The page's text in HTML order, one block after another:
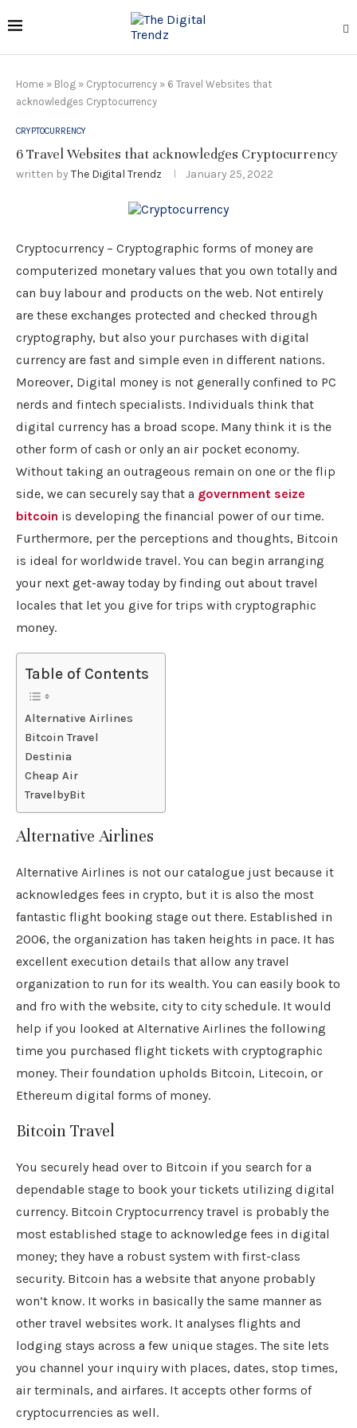
Home » Blog » Cryptocurrency » 6 Travel Websites that
acknowledges Cryptocurrency
CRYPTOCURRENCY
6 Travel Websites that acknowledges Cryptocurrency
written by The Digital Trendz January 25, 2022
Cryptocurrency – Cryptographic forms of money are
computerized monetary values that you own totally and
can buy labour and products on the web. Not entirely
are these exchanges protected and checked through
cryptography, but also your purchases with digital
currency are fast and simple even in different nations.
Moreover, Digital money is not generally confined to PC
nerds and fintech specialists. Individuals think that
digital currency has a broad scope. Many think it is the
other form of cash or only an air pocket economy.
Without taking an outrageous remain on one or the flip
side, we can securely say that a government seize
bitcoin is developing the financial power of our time.
Furthermore, per the perceptions and thoughts, Bitcoin
is ideal for worldwide travel. You can begin arranging
your next get-away today by finding out about travel
locales that let you give for trips with cryptographic
money.
Table of Contents
Alternative Airlines
Bitcoin Travel
Destinia
Cheap Air
TravelbyBit
Alternative Airlines
Alternative Airlines is not our catalogue just because it
acknowledges fees in crypto, but it is also the most
fantastic flight booking stage out there. Established in
2006, the organization has taken heights in pace. It has
excellent execution details that allow any travel
organization to run for its wealth. You can easily book to
and fro with the website, city to city schedule. It would
help if you looked at Alternative Airlines the following
time you purchased flight tickets with cryptographic
money. Their foundation upholds Bitcoin, Litecoin, or
Ethereum digital forms of money.
Bitcoin Travel
You securely head over to Bitcoin if you search for a
dependable stage to book your tickets utilizing digital
currency. Bitcoin Cryptocurrency travel is probably the
most established stage to acknowledge fees in digital
money; they have a robust system with first-class
security. Bitcoin has a website that anyone probably
won’t know. It works in basically the same manner as
other travel websites work. It analyses flights and
lodging stays across a few unique stages. The site lets
you channel your inquiry with places, dates, stop times,
air terminals, and airfares. It accepts other forms of
cryptocurrencies as well.